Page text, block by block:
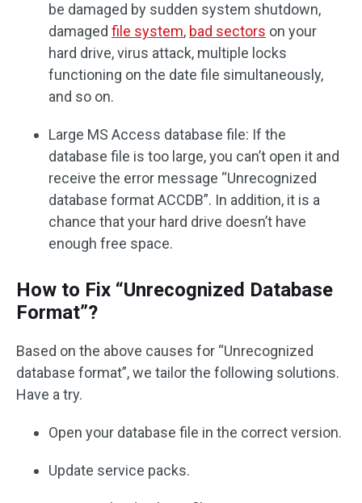
be damaged by sudden system shutdown,
damaged file system, bad sectors on your
hard drive, virus attack, multiple locks
functioning on the date file simultaneously,
and so on.
Large MS Access database file: If the
database file is too large, you can’t open it and
receive the error message “Unrecognized
database format ACCDB”. In addition, it is a
chance that your hard drive doesn’t have
enough free space.
How to Fix “Unrecognized Database
Format”?
Based on the above causes for “Unrecognized
database format”, we tailor the following solutions.
Have a try.
Open your database file in the correct version.
Update service packs.